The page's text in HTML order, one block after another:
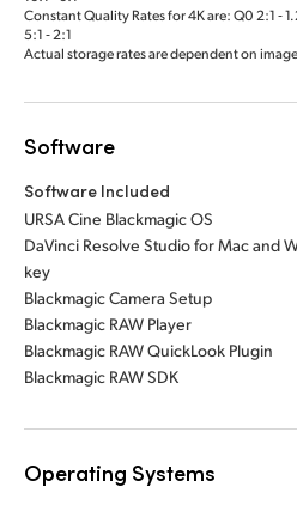
Constant Quality Rates for 4K are: Q0 2:1 ‑
5:1 ‑ 2:1
Actual storage rates are dependent on
Software
Software Included
URSA Cine Blackmagic OS
DaVinci Resolve Studio for Mac and
key
Blackmagic Camera Setup
Blackmagic RAW Player
Blackmagic RAW QuickLook Plugin
Blackmagic RAW SDK
Operating Systems